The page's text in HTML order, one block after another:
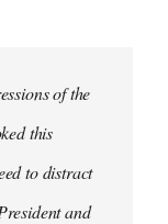
of the
this
to distract
and